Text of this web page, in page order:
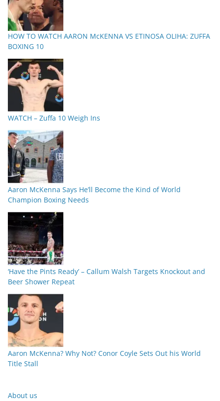
HOW TO WATCH AARON McKENNA VS ETINOSA OLIHA: ZUFFA
BOXING 10
WATCH – Zuffa 10 Weigh Ins
Aaron McKenna Says He’ll Become the Kind of World
Champion Boxing Needs
‘Have the Pints Ready’ – Callum Walsh Targets Knockout and
Beer Shower Repeat
Aaron McKenna? Why Not? Conor Coyle Sets Out his World
Title Stall
About us